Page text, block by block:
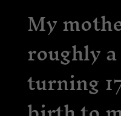
My
roughly
turning